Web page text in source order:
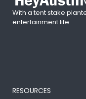
With a tent stake
entertainment life.
RESOURCES